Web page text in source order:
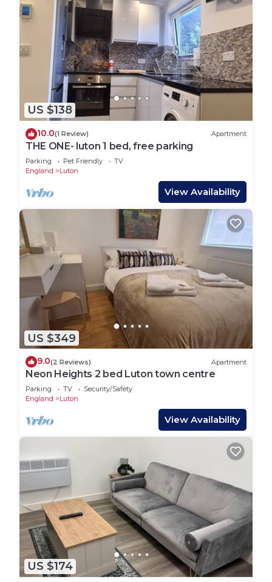
US $138
10.0(1 Review) Apartment
THE ONE- luton 1 bed, free parking
Parking Pet Friendly
TV
England
Luton
View Availability
US $349
9.0(2 Reviews) Apartment
Neon Heights 2 bed Luton town centre
Parking TV
Security/Safety
England
Luton
View Availability
US $174